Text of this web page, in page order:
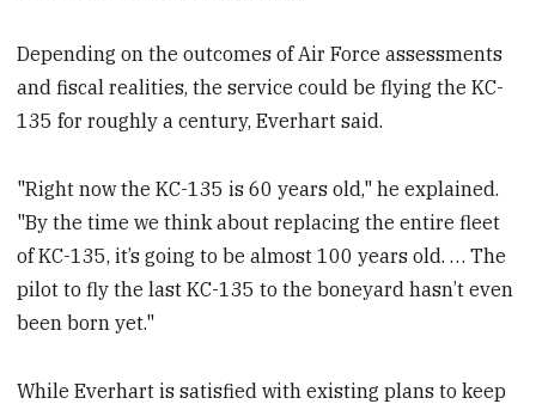
Depending on the outcomes of Air Force assessments
and fiscal realities, the service could be flying the KC-
135 for roughly a century, Everhart said.
"Right now the KC-135 is 60 years old," he explained.
"By the time we think about replacing the entire fleet
of KC-135, it’s going to be almost 100 years old. … The
pilot to fly the last KC-135 to the boneyard hasn’t even
been born yet."
While Everhart is satisfied with existing plans to keep